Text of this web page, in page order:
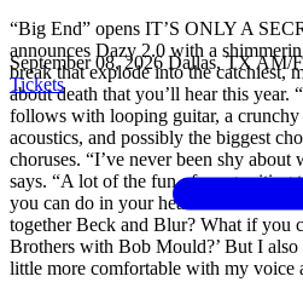
“Big End” opens IT’S ONLY A
announces Dazy 2.0 with a
break that explode into the catchiest,
about death that you’ll hear this
follows with looping guitar, a crunchy
acoustics, and possibly the biggest
choruses. “I’ve never been shy
says. “A lot of the fun of songwriting
you can do in your head: ‘What
together Beck and Blur? What if you
Brothers with Bob Mould?’ But I also
little more comfortable with my voice
September 08, 2026 Dallas, TXAM/
Tickets